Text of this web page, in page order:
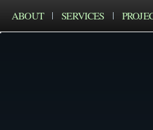
ABOUT SERVICES